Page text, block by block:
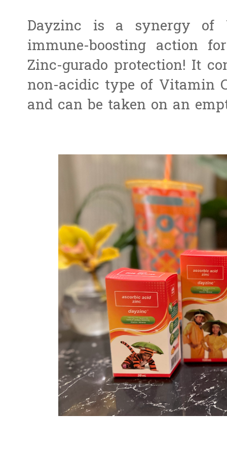
Dayzinc is a synergy
immune-boosting action
Zinc-gurado protection! It
non-acidic type of Vitamin
and can be taken on an